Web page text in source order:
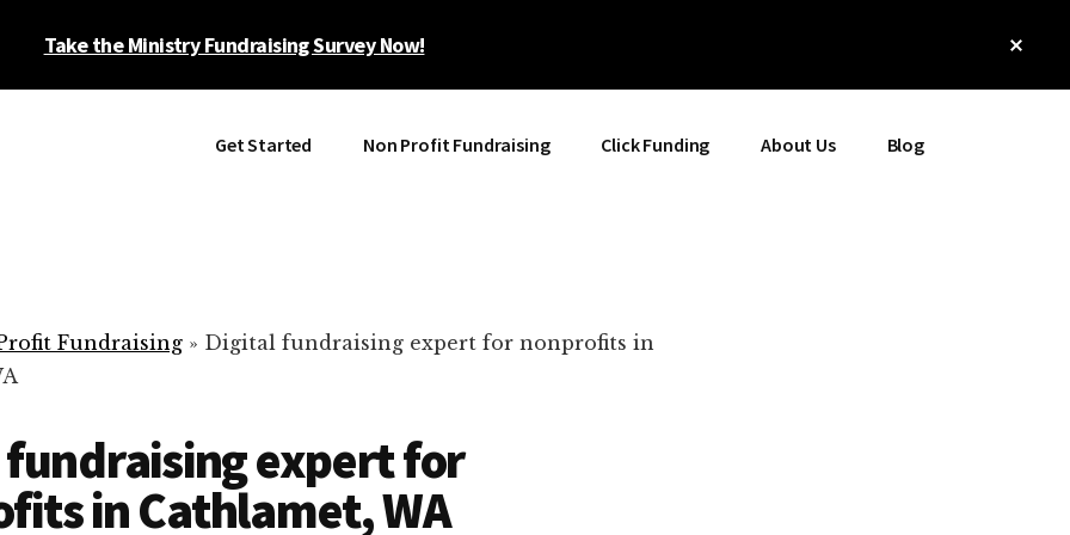
Take the Ministry Fundraising Survey Now!
Get Started Non Profit Fundraising Click Funding About Us Blog
Fundraising » Digital fundraising expert for nonprofits in
expert for
in Cathlamet, WA